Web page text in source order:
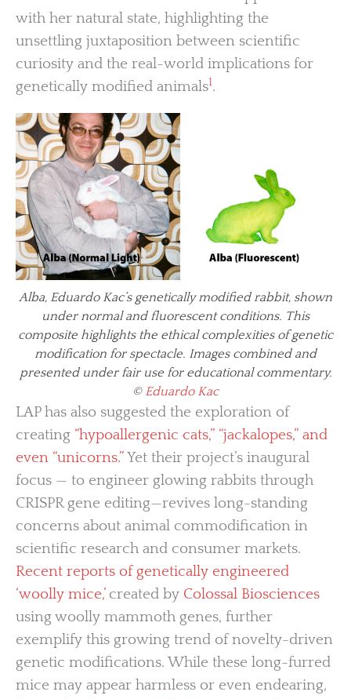
with her natural state, highlighting the
unsettling juxtaposition between scientific
curiosity and the real-world implications for
genetically modified animals1.
Alba, Eduardo Kac’s genetically modified rabbit, shown
under normal and fluorescent conditions. This
composite highlights the ethical complexities of genetic
modification for spectacle. Images combined and
presented under fair use for educational commentary.
© Eduardo Kac
LAP has also suggested the exploration of
creating “hypoallergenic cats,” “jackalopes,” and
even “unicorns.”Yet their project’s inaugural
focus — to engineer glowing rabbits through
CRISPR gene editing—revives long-standing
concerns about animal commodification in
scientific research and consumer markets.
Recent reports of genetically engineered
‘woolly mice,’ created by Colossal Biosciences
using woolly mammoth genes, further
exemplify this growing trend of novelty-driven
genetic modifications. While these long-furred
mice may appear harmless or even endearing,